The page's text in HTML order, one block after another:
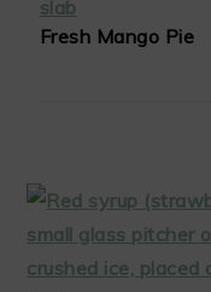
Fresh Mango Pie